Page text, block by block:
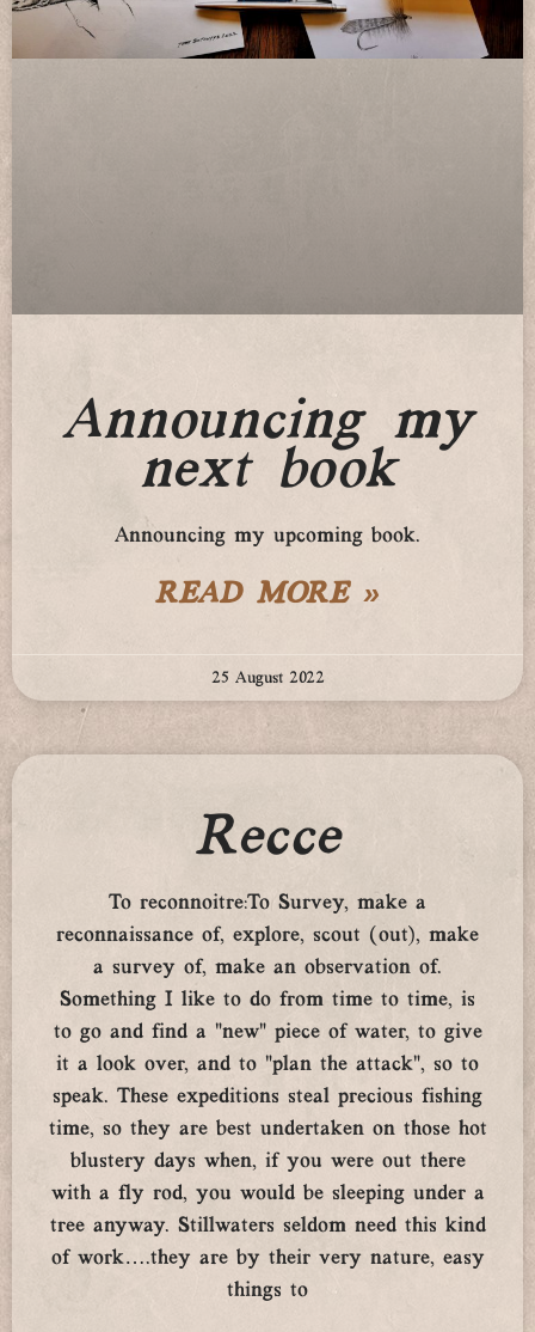
Announcing my
next book
Announcing my upcoming book.
READ MORE »
25 August 2022
Recce
To reconnoitre:To Survey, make a
reconnaissance of, explore, scout (out), make
a survey of, make an observation of.
Something I like to do from time to time, is
to go and find a “new” piece of water, to give
it a look over, and to “plan the attack”, so to
speak. These expeditions steal precious fishing
time, so they are best undertaken on those hot
blustery days when, if you were out there
with a fly rod, you would be sleeping under a
tree anyway. Stillwaters seldom need this kind
of work….they are by their very nature, easy
things to